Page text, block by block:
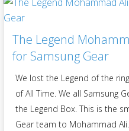
The Legend
for Samsung Gear
We lost the Legend of the
of All Time. We all Samsung
the Legend Box. This is the
Gear team to Mohammad